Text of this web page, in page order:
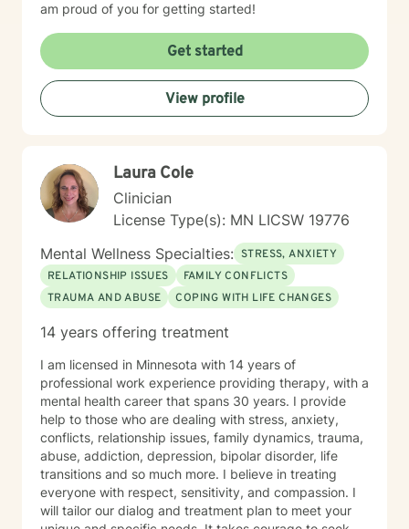
am proud of you for getting started!
Get started
View profile
Laura Cole
Clinician
License Type(s): MN LICSW 19776
Mental Wellness Specialties: STRESS, ANXIETY
RELATIONSHIP ISSUES
FAMILY CONFLICTS
TRAUMA AND ABUSE
COPING WITH LIFE CHANGES
14 years offering treatment
I am licensed in Minnesota with 14 years of
professional work experience providing therapy, with a
mental health career that spans 30 years. I provide
help to those who are dealing with stress, anxiety,
conflicts, relationship issues, family dynamics, trauma,
abuse, addiction, depression, bipolar disorder, life
transitions and so much more. I believe in treating
everyone with respect, sensitivity, and compassion. I
will tailor our dialog and treatment plan to meet your